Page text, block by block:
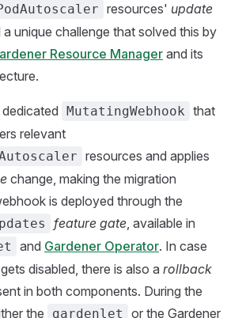
resources' update
a unique challenge that solved this by
Resource Manager and its
MutatingWebhook that
relevant
resources and applies
change, making the migration
is deployed through the
feature gate, available in
and Gardener Operator. In case
disabled, there is also a rollback
in both components. During the
the
gardenlet or the Gardener